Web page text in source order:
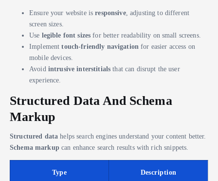
Ensure your website isresponsive, adjusting to different
screen sizes.
Use legible font sizes for better readability on small screens.
Implementtouch-friendly navigation for easier access on
mobile devices.
Avoid intrusive interstitials that can disrupt the user
experience.
Structured Data And Schema
Markup
Structured data helps search engines understand your content better.
Schema markupcan enhance search results with rich snippets.
Type Description